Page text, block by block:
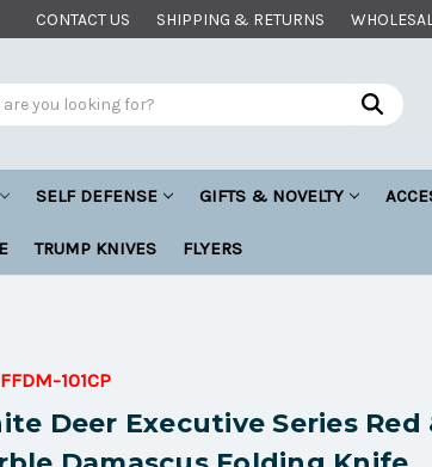
CONTACT US SHIPPING & RETURNS
SELF DEFENSE GIFTS & NOVELTY
TRUMP KNIVES FLYERS
FFDM-101CP
Deer Executive Series Red